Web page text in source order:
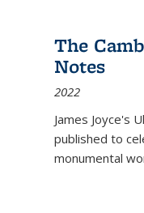
The
Notes
2022
James Joyce's
published to
monumental